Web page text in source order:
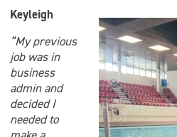
Keyleigh
“My previous
job was in
business
admin and
decided I
needed to